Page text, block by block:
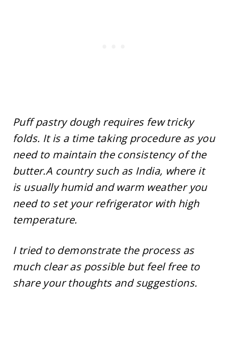
Puff pastry dough requires few tricky
folds. It is a time taking procedure as you
need to maintain the consistency of the
butter.A country such as India, where it
is usually humid and warm weather you
need to set your refrigerator with high
temperature.
I tried to demonstrate the process as
much clear as possible but feel free to
share your thoughts and suggestions.